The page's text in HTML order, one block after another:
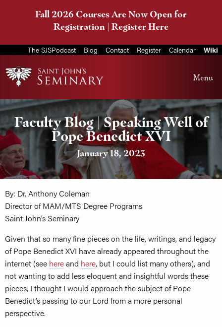
Fall 2026 Courses Are Now Open for
Registration | Register Here
The SJSPodcast Blog Contact Register Calendar Wiki
Menu
Faculty Blog | Speaking Well of
Pope Benedict XVI
January 18, 2023
By: Dr. Anthony Coleman
Director of MAM/MTS Degree Programs
Saint John’s Seminary
Given that so many fine pieces on the life, writings, and legacy
of Pope Benedict XVI have already appeared throughout the
internet (see hereand here, but I could list many others), and
not wanting to add less eloquent and insightful words these
pieces, I thought I would approach the subject of Pope
Benedict’s passing to our Lord from a more personal
perspective.